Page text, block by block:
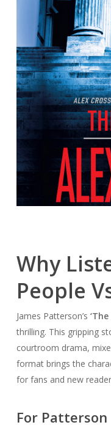
Why
People
James Patterson’s
thrilling. This gripping
courtroom drama,
format brings the
for fans and new
For